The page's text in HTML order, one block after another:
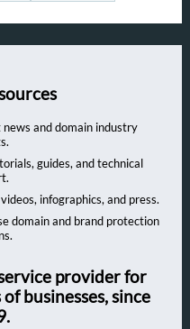
and domain industry
guides, and technical
infographics, and press.
domain and brand protection
provider for
businesses, since